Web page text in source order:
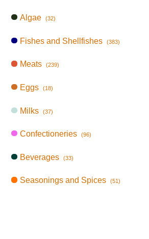
Algae (32)
Fishes and Shellfishes (383)
Meats (239)
Eggs (18)
Milks (37)
Confectioneries (96)
Beverages (33)
Seasonings and Spices (51)